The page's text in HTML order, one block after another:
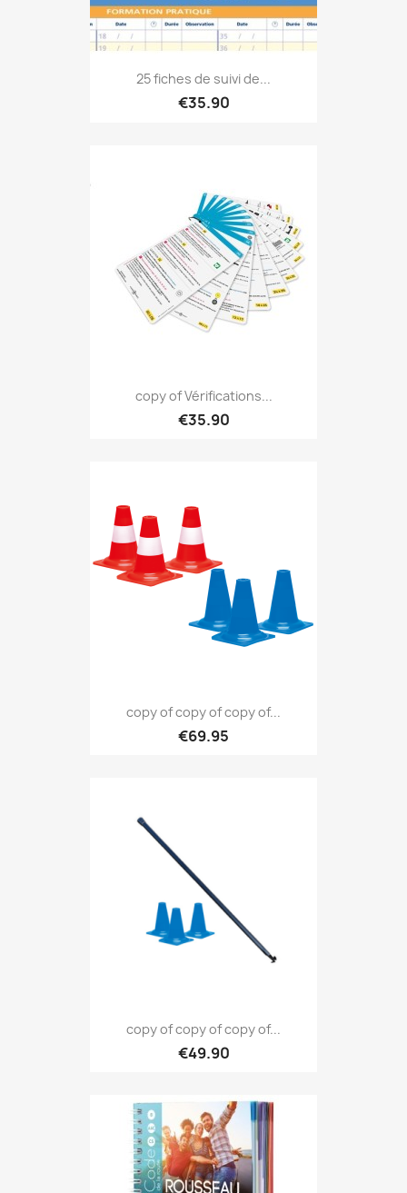
25 fiches de suivi de...
€35.90
copy of Vérifications...
€35.90
copy of copy of copy of...
€69.95
copy of copy of copy of...
€49.90